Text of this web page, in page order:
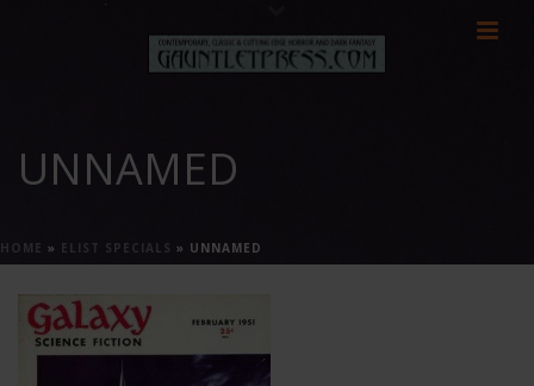
UNNAMED
HOME » ELIST SPECIALS » UNNAMED